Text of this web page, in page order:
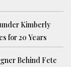
Kimberly
for 20 Years
Behind Fete